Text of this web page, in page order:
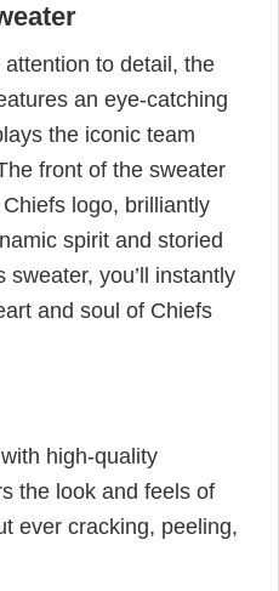
to detail, the
an eye-catching
the iconic team
front of the sweater
logo, brilliantly
spirit and storied
sweater, you’ll instantly
and soul of Chiefs
high-quality
the look and feels of
ever cracking, peeling,